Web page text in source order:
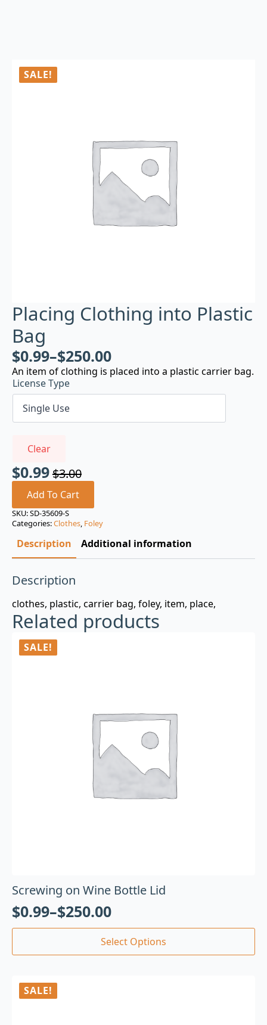
SALE!
Placing Clothing into Plastic
Bag
$0.99–$250.00
An item of clothing is placed into a plastic carrier bag.
License Type
Clear
$3.00
Original
price
was:
$3.00.
$0.99
Current
price
is:
$0.99.
Add To Cart
SKU:SD-35609-S
Categories:Clothes, Foley
Description Additional information
Description
clothes, plastic, carrier bag, foley, item, place,
Related products
SALE!
Screwing on Wine Bottle Lid
$0.99–$250.00
Select Options
SALE!